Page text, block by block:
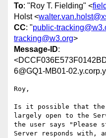
To: "Roy T. Fielding" <
Holst <
CC: "public-
tracking@w3.org>
Message-ID:
6@GQ1-MB01-
Roy,
Is it possible that the
largely open to the
the user says "Please
Server responds with,